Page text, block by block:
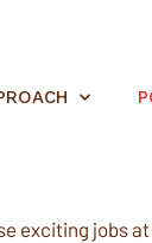
exciting jobs